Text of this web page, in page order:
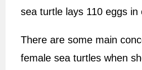
sea turtle lays 110 eggs in
There are some main
female sea turtles when